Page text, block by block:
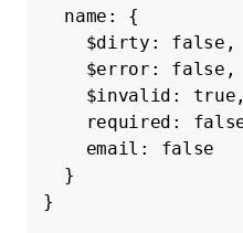
name :
{
$dirty : false ,
$error : false ,
$invalid : true ,
required :
email :
false
}
}